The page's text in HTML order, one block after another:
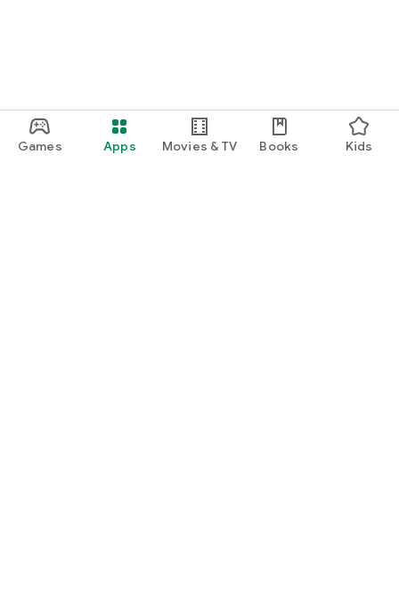
Games Apps Movies & TV Books Kids